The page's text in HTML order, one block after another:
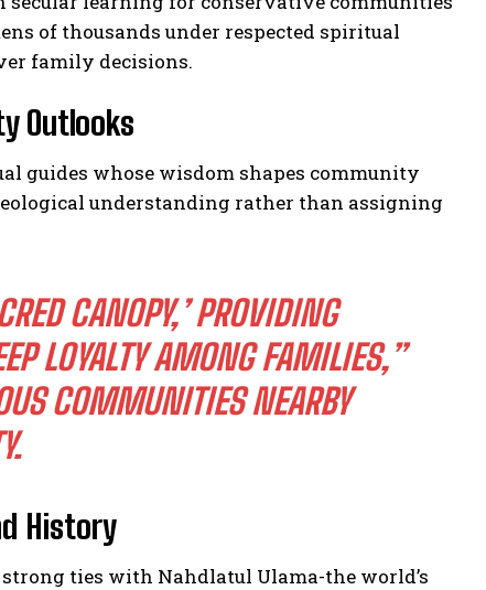
of thousands under respected spiritual
family decisions.
Outlooks
guides whose wisdom shapes community
understanding rather than assigning
CANOPY,’ PROVIDING
LOYALTY AMONG FAMILIES,”
COMMUNITIES NEARBY
History
ties with Nahdlatul Ulama-the world’s